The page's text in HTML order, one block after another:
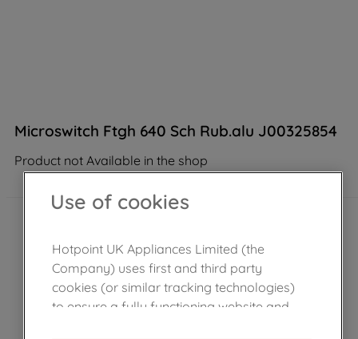
Microswitch Ftgh 640 Sch Rub.alu J00325854
Product not Available in the shop
Use of cookies
Hotpoint UK Appliances Limited (the
Company) uses first and third party
cookies (or similar tracking technologies)
to ensure a fully functioning website and